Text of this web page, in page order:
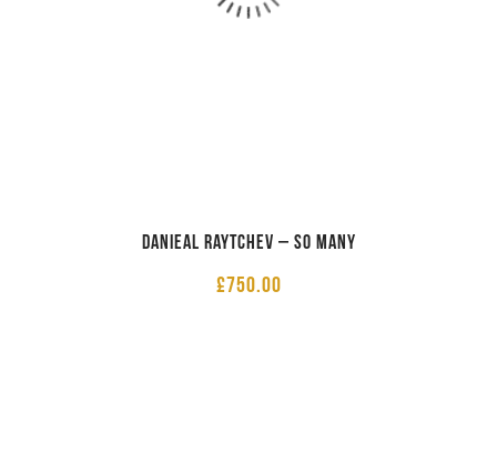
Danieal Raytchev – So Many
£750.00